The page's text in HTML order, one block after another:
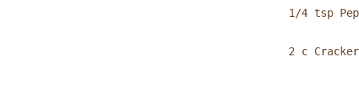
1/4 tsp
2 c Cracker